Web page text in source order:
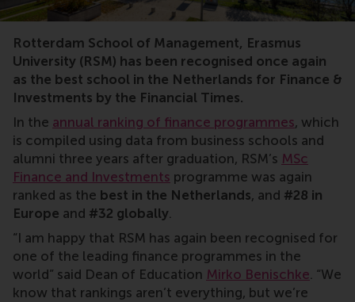
rankings
Rotterdam School of Management, Erasmus
University (RSM) has been recognised once again
as the best school in the Netherlands for Finance &
Investments by the Financial Times.
In the annual ranking of finance programmes, which
is compiled using data from business schools and
alumni three years after graduation, RSM’s MSc
Finance and Investments programme was again
ranked as the best in the Netherlands, and #28 in
Europe and #32 globally.
“I am happy that RSM has again been recognised for
one of the leading finance programmes in the
world” said Dean of Education Mirko Benischke. “We
know that rankings aren’t everything, but we’re